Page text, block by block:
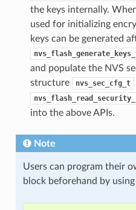
the keys internally.
used for initializing
keys can be generated
and populate the NVS
structure
nvs_sec_cfg_t
into the above APIs.
Note
Users can program their
block beforehand by